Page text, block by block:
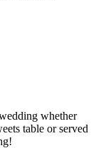
whether
table or served